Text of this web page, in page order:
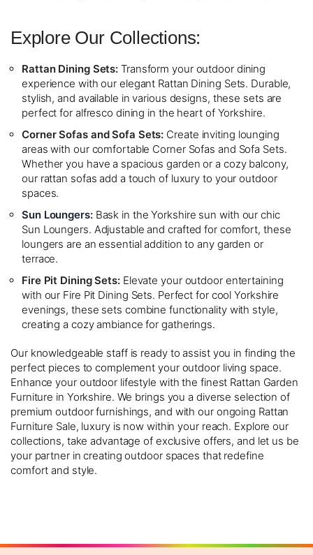
Explore Our Collections:
Rattan Dining Sets: Transform your outdoor dining
experience with our elegant Rattan Dining Sets. Durable,
stylish, and available in various designs, these sets are
perfect for alfresco dining in the heart of Yorkshire.
Corner Sofas and Sofa Sets: Create inviting lounging
areas with our comfortable Corner Sofas and Sofa Sets.
Whether you have a spacious garden or a cozy balcony,
our rattan sofas add a touch of luxury to your outdoor
spaces.
Sun Loungers:Bask in the Yorkshire sun with our chic
Sun Loungers. Adjustable and crafted for comfort, these
loungers are an essential addition to any garden or
terrace.
Fire Pit Dining Sets:Elevate your outdoor entertaining
with our Fire Pit Dining Sets. Perfect for cool Yorkshire
evenings, these sets combine functionality with style,
creating a cozy ambiance for gatherings.
Our knowledgeable staff is ready to assist you in finding the
perfect pieces to complement your outdoor living space.
Enhance your outdoor lifestyle with the finest Rattan Garden
Furniture in Yorkshire. We brings you a diverse selection of
premium outdoor furnishings, and with our ongoing Rattan
Furniture Sale, luxury is now within your reach. Explore our
collections, take advantage of exclusive offers, and let us be
your partner in creating outdoor spaces that redefine
comfort and style.